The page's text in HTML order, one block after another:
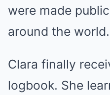
were made
around the world.
Clara finally
logbook. She